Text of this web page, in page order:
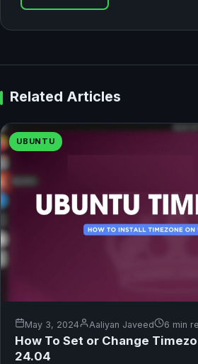
Related Articles
UBUNTU
May 3, 2024 Aaliyan Javeed 6 min
How To Set or Change
24.04